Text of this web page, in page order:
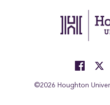
©2026 Houghton